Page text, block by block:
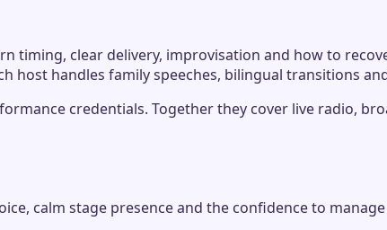
timing, clear delivery, improvisation and how to
host handles family speeches, bilingual transitions
credentials. Together they cover live radio,
calm stage presence and the confidence to